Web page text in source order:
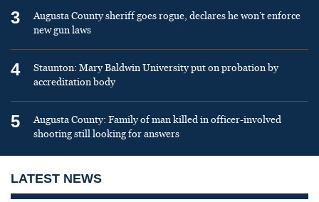
3
Augusta County sheriff goes rogue, declares he won’t enforce
new gun laws
4
Staunton: Mary Baldwin University put on probation by
accreditation body
5
Augusta County: Family of man killed in officer-involved
shooting still looking for answers
LATEST NEWS